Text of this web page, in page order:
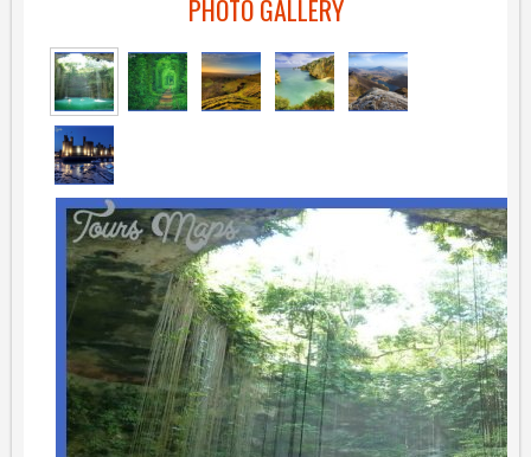
PHOTO GALLERY